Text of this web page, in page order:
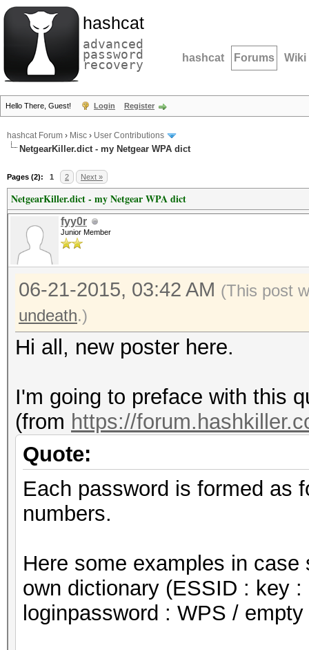
hashcat
advanced
password
recovery hashcat Forums Wiki
Hello There, Guest! Login Register
hashcat Forum › Misc › User Contributions
NetgearKiller.dict - my Netgear WPA dict
Pages (2): 1 2 Next »
NetgearKiller.dict - my Netgear WPA dict
fyy0r
Junior Member
06-21-2015, 03:42 AM (This post
undeath.)
Hi all, new poster here.
I'm going to preface with this
(from https://
Quote:
Each password is formed as
numbers.
Here some examples in
own dictionary (ESSID : key
loginpassword : WPS /